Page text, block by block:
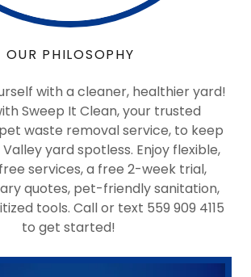
OUR PHILOSOPHY
with a cleaner, healthier yard!
Sweep It Clean, your trusted
waste removal service, to keep
yard spotless. Enjoy flexible,
services, a free 2-week trial,
quotes, pet-friendly sanitation,
tools. Call or text 559 909 4115
to get started!